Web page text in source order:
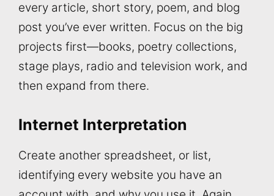
every article, short story, poem, and blog
post you’ve ever written. Focus on the big
projects first—books, poetry collections,
stage plays, radio and television work, and
then expand from there.
Internet Interpretation
Create another spreadsheet, or list,
identifying every website you have an